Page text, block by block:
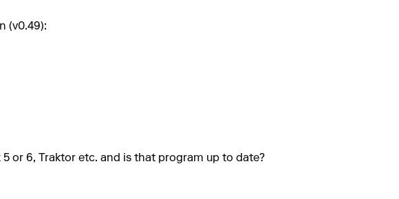
(v0.49):
or 6, Traktor etc. and is that program up to date?